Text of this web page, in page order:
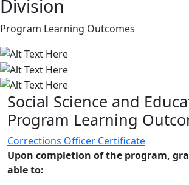
Division
Program Learning Outcomes
Social Science and
Program Learning
Corrections Officer Certificate
Upon completion of the program,
able to: